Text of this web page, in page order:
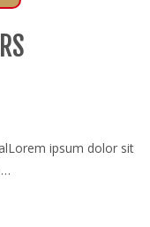
ipsum dolor sit